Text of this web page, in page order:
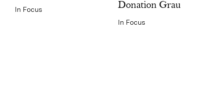
In Focus
Donation Grau
In Focus